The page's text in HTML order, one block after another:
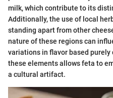
milk, which contribute to its
Additionally, the use of local
standing apart from other
nature of these regions can
variations in flavor based
these elements allows feta to
a cultural artifact.